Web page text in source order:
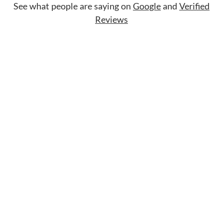
See what people are saying on Googleand Verified
Reviews